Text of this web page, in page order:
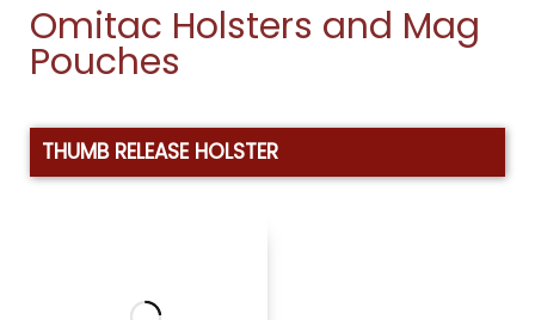
Omitac Holsters and Mag
Pouches
THUMB RELEASE HOLSTER